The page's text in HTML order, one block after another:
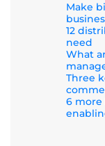
Make
12
need
What
Three
6